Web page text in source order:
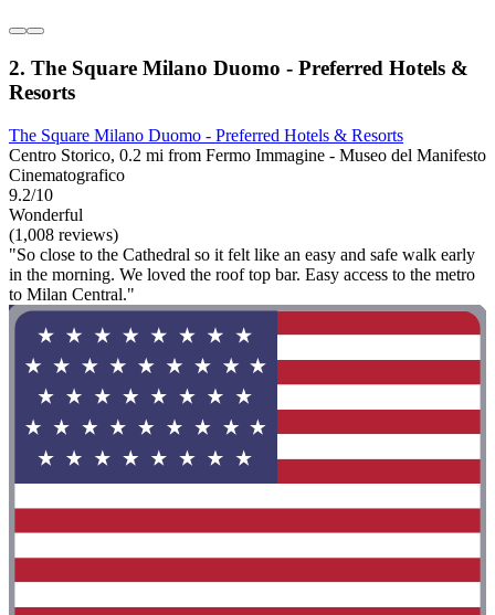
2. The Square Milano Duomo - Preferred Hotels &
Resorts
The Square Milano Duomo - Preferred Hotels & Resorts
Centro Storico, 0.2 mi from Fermo Immagine - Museo del Manifesto
Cinematografico
9.2/10
Wonderful
(1,008 reviews)
"So close to the Cathedral so it felt like an easy and safe walk early
in the morning. We loved the roof top bar. Easy access to the metro
to Milan Central."